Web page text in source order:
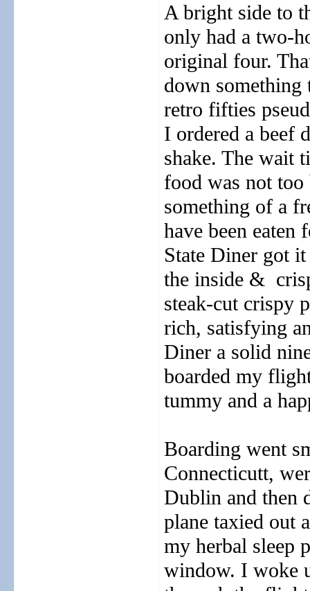
A bright side to
only had a two-
original four.
down something
retro fifties
I ordered a beef
shake. The wait
food was not
something of a
have been eaten
State Diner got
the inside &
steak-cut crispy
rich, satisfying
Diner a solid
boarded my
tummy and a
Boarding went
Connecticutt,
Dublin and then
plane taxied out
my herbal sleep
window. I woke